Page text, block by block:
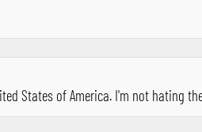
States of America. I'm not hating